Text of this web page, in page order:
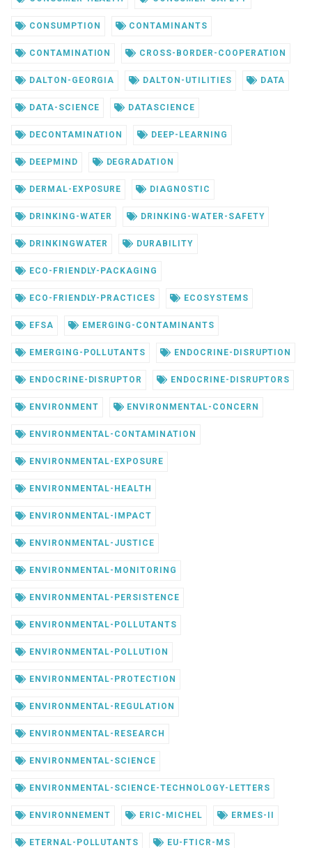
CONSUMPTION CONTAMINANTS
CONTAMINATION CROSS-BORDER-COOPERATION
DALTON-GEORGIA DALTON-UTILITIES DATA
DATA-SCIENCE DATASCIENCE
DECONTAMINATION DEEP-LEARNING
DEEPMIND DEGRADATION
DERMAL-EXPOSURE DIAGNOSTIC
DRINKING-WATER DRINKING-WATER-SAFETY
DRINKINGWATER DURABILITY
ECO-FRIENDLY-PACKAGING
ECO-FRIENDLY-PRACTICES ECOSYSTEMS
EFSA EMERGING-CONTAMINANTS
EMERGING-POLLUTANTS ENDOCRINE-DISRUPTION
ENDOCRINE-DISRUPTOR ENDOCRINE-DISRUPTORS
ENVIRONMENT ENVIRONMENTAL-CONCERN
ENVIRONMENTAL-CONTAMINATION
ENVIRONMENTAL-EXPOSURE
ENVIRONMENTAL-HEALTH
ENVIRONMENTAL-IMPACT
ENVIRONMENTAL-JUSTICE
ENVIRONMENTAL-MONITORING
ENVIRONMENTAL-PERSISTENCE
ENVIRONMENTAL-POLLUTANTS
ENVIRONMENTAL-POLLUTION
ENVIRONMENTAL-PROTECTION
ENVIRONMENTAL-REGULATION
ENVIRONMENTAL-RESEARCH
ENVIRONMENTAL-SCIENCE
ENVIRONMENTAL-SCIENCE-TECHNOLOGY-LETTERS
ENVIRONNEMENT ERIC-MICHEL ERMES-II
ETERNAL-POLLUTANTS EU-FTICR-MS